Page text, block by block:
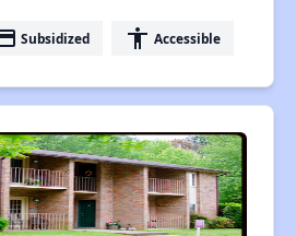
Subsidized accessibility Accessible